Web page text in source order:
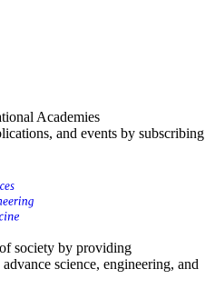
Academies
and events by subscribing
society by providing
science, engineering, and